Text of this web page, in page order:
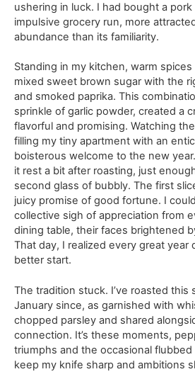
ushering in luck. I had bought a pork
impulsive grocery run, more
abundance than its familiarity.
Standing in my kitchen, warm
mixed sweet brown sugar with the
and smoked paprika. This
sprinkle of garlic powder, created a
flavorful and promising. Watching
filling my tiny apartment with an
boisterous welcome to the new
it rest a bit after roasting, just
second glass of bubbly. The first
juicy promise of good fortune. I
collective sigh of appreciation from
dining table, their faces brightened
That day, I realized every great year
better start.
The tradition stuck. I’ve roasted this
January since, as garnished with
chopped parsley and shared
connection. It’s these moments,
triumphs and the occasional
keep my knife sharp and ambitions